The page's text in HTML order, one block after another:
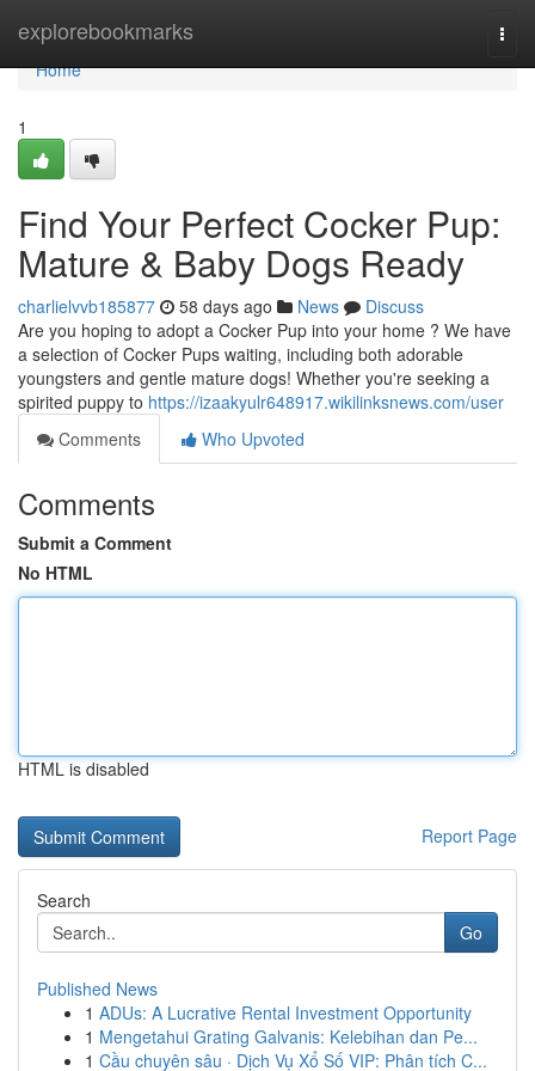
explorebookmarks
Home
Home
1
Find Your Perfect Cocker Pup:
Mature & Baby Dogs Ready
charlielvvb185877 58 days ago News
Discuss
Are you hoping to adopt a Cocker Pup into your home ? We have
a selection of Cocker Pups waiting, including both adorable
youngsters and gentle mature dogs! Whether you're seeking a
spirited puppy to https://izaakyulr648917.wikilinksnews.com/user
Comments
Who Upvoted
Comments
Submit a Comment
No HTML
HTML is disabled
Report Page
Search
Go
Published News
1 ADUs: A Lucrative Rental Investment Opportunity
1 Mengetahui Grating Galvanis: Kelebihan dan Pe...
1 Cầu chuyên sâu · Dịch Vụ Xổ Số VIP: Phân tích C...